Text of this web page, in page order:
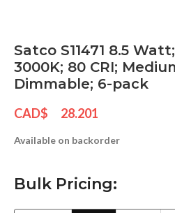
Satco S11471 8.5
3000K; 80 CRI;
Dimmable; 6-pack
CAD$ 28.201
Available on backorder
Bulk Pricing: